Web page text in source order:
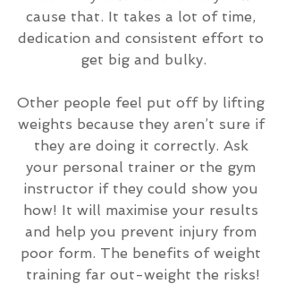
cause that. It takes a lot of time,
dedication and consistent effort to
get big and bulky.
Other people feel put off by lifting
weights because they aren’t sure if
they are doing it correctly. Ask
your personal trainer or the gym
instructor if they could show you
how! It will maximise your results
and help you prevent injury from
poor form. The benefits of weight
training far out-weight the risks!